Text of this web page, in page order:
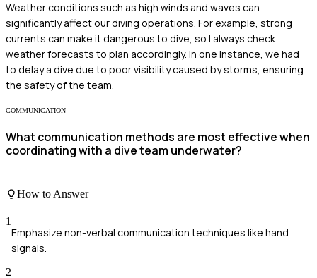
Weather conditions such as high winds and waves can
significantly affect our diving operations. For example, strong
currents can make it dangerous to dive, so I always check
weather forecasts to plan accordingly. In one instance, we had
to delay a dive due to poor visibility caused by storms, ensuring
the safety of the team.
COMMUNICATION
What communication methods are most effective when
coordinating with a dive team underwater?
How to Answer
1
Emphasize non-verbal communication techniques like hand
signals.
2